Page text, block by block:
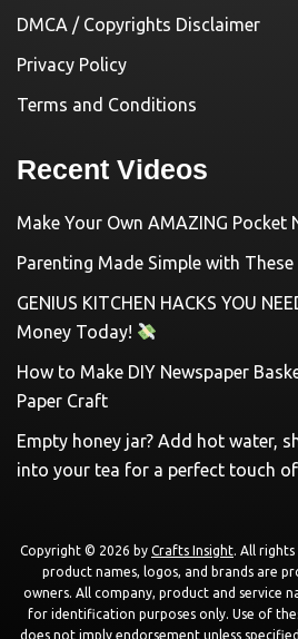
DMCA / Copyrights Disclaimer
Privacy Policy
Terms and Conditions
Recent Videos
Make Your Own AMAZING Pocket
Parenting Made Simple with These
GENIUS KITCHEN HACKS YOU
Money Today!
How to Make DIY Newspaper
Paper Craft
Empty honey jar? Add hot water,
into your tea for a perfect touch of
Copyright © 2026 by Crafts Insight. All rights
product names, logos, and brands are
owners. All company, product and service
for identification purposes only. Use of
does not imply endorsement unless